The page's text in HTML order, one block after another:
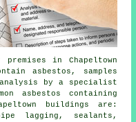
in Chapeltown
asbestos, samples
by a specialist
asbestos containing
buildings are:
lagging, sealants,